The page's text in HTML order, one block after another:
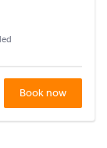
Book now